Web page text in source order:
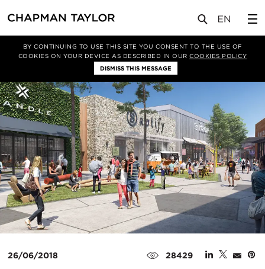
BY CONTINUING TO USE THIS SITE YOU CONSENT TO THE USE OF
COOKIES ON YOUR DEVICE AS DESCRIBED IN OURCOOKIES POLICY
DISMISS THIS MESSAGE
洞察 文章
26/06/2018 28429